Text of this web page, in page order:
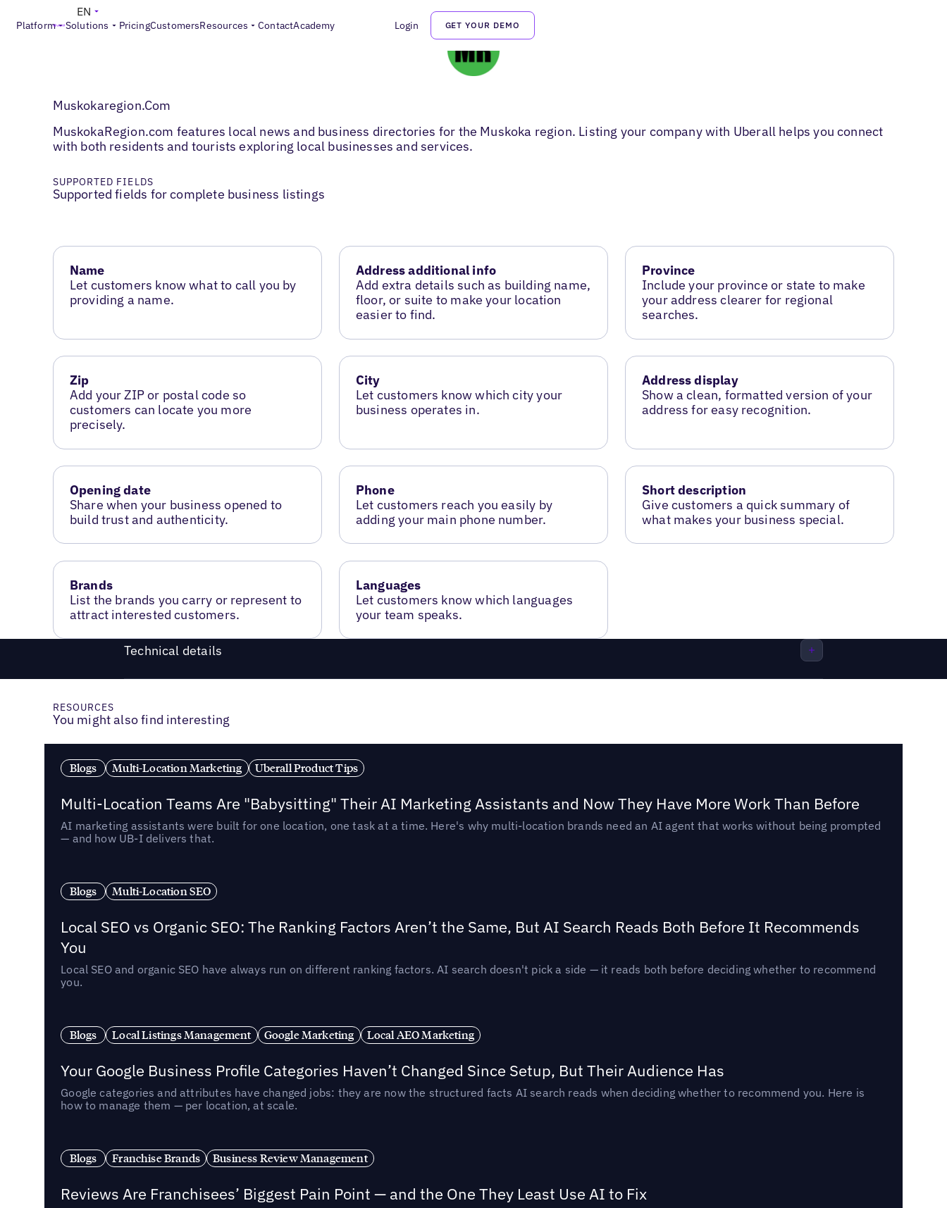
Platform Solutions PricingCustomersResources ContactAcademy Login GET YOUR DEMO
EN
Muskokaregion.Com
MuskokaRegion.com features local news and business directories for the Muskoka region. Listing your company with Uberall helps you connect
with both residents and tourists exploring local businesses and services.
SUPPORTED FIELDS
Supported fields for complete business listings
Name
Let customers know what to call you by
providing a name.
Address additional info
Add extra details such as building name,
floor, or suite to make your location
easier to find.
Province
Include your province or state to make
your address clearer for regional
searches.
Zip
Add your ZIP or postal code so
customers can locate you more
precisely.
City
Let customers know which city your
business operates in.
Address display
Show a clean, formatted version of your
address for easy recognition.
Opening date
Share when your business opened to
build trust and authenticity.
Phone
Let customers reach you easily by
adding your main phone number.
Short description
Give customers a quick summary of
what makes your business special.
Brands
List the brands you carry or represent to
attract interested customers.
Languages
Let customers know which languages
your team speaks.
Technical details
RESOURCES
You might also find interesting
Blogs Multi-Location Marketing Uberall Product Tips
Multi-Location Teams Are "Babysitting" Their AI Marketing Assistants and Now They Have More Work Than Before
AI marketing assistants were built for one location, one task at a time. Here's why multi-location brands need an AI agent that works without being prompted
— and how UB-I delivers that.
Blogs Multi-Location SEO
Local SEO vs Organic SEO: The Ranking Factors Aren’t the Same, But AI Search Reads Both Before It Recommends
You
Local SEO and organic SEO have always run on different ranking factors. AI search doesn't pick a side — it reads both before deciding whether to recommend
you.
Blogs Local Listings Management Google Marketing Local AEO Marketing
Your Google Business Profile Categories Haven’t Changed Since Setup, But Their Audience Has
Google categories and attributes have changed jobs: they are now the structured facts AI search reads when deciding whether to recommend you. Here is
how to manage them — per location, at scale.
Blogs Franchise Brands Business Review Management
Reviews Are Franchisees’ Biggest Pain Point — and the One They Least Use AI to Fix